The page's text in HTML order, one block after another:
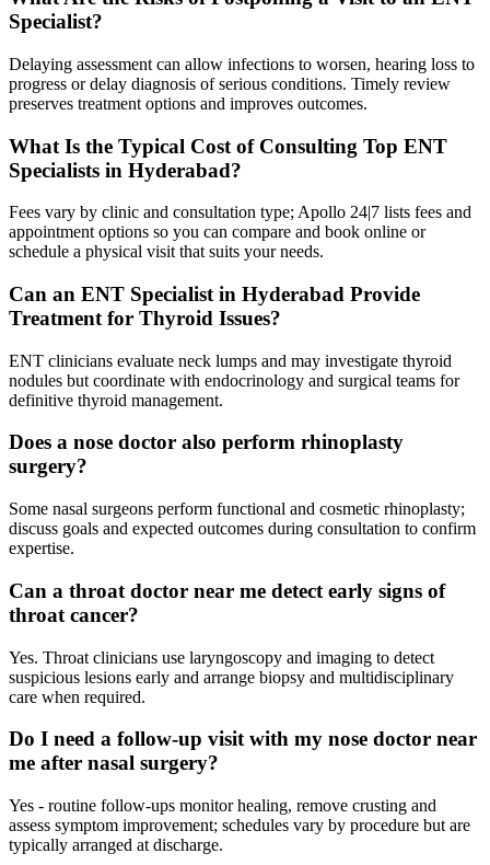
Specialist?
Delaying assessment can allow infections to worsen, hearing loss to
progress or delay diagnosis of serious conditions. Timely review
preserves treatment options and improves outcomes.
What Is the Typical Cost of Consulting Top ENT
Specialists in Hyderabad?
Fees vary by clinic and consultation type; Apollo 24|7 lists fees and
appointment options so you can compare and book online or
schedule a physical visit that suits your needs.
Can an ENT Specialist in Hyderabad Provide
Treatment for Thyroid Issues?
ENT clinicians evaluate neck lumps and may investigate thyroid
nodules but coordinate with endocrinology and surgical teams for
definitive thyroid management.
Does a nose doctor also perform rhinoplasty
surgery?
Some nasal surgeons perform functional and cosmetic rhinoplasty;
discuss goals and expected outcomes during consultation to confirm
expertise.
Can a throat doctor near me detect early signs of
throat cancer?
Yes. Throat clinicians use laryngoscopy and imaging to detect
suspicious lesions early and arrange biopsy and multidisciplinary
care when required.
Do I need a follow-up visit with my nose doctor near
me after nasal surgery?
Yes - routine follow‑ups monitor healing, remove crusting and
assess symptom improvement; schedules vary by procedure but are
typically arranged at discharge.